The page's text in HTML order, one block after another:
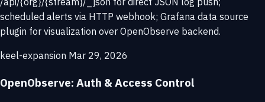
scheduled alerts via HTTP webhook; Grafana data source
plugin for visualization over OpenObserve backend.
keel-expansion Mar 29, 2026
OpenObserve: Auth & Access Control